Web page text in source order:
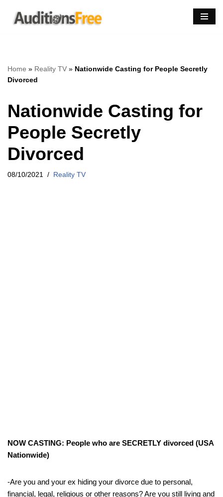
Skip
Home » Reality TV » Nationwide Casting for People Secretly
Divorced
Nationwide Casting for
People Secretly
Divorced
08/10/2021 Reality TV
NOW CASTING: People who are SECRETLY divorced (USA
Nationwide)
-Are you and your ex hiding your divorce due to personal,
financial, legal, religious or other reasons? Are you still living and